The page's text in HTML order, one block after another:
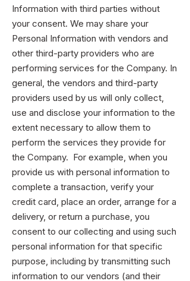
Information with third parties without
your consent. We may share your
Personal Information with vendors and
other third-party providers who are
performing services for the Company. In
general, the vendors and third-party
providers used by us will only collect,
use and disclose your information to the
extent necessary to allow them to
perform the services they provide for
the Company. For example, when you
provide us with personal information to
complete a transaction, verify your
credit card, place an order, arrange for a
delivery, or return a purchase, you
consent to our collecting and using such
personal information for that specific
purpose, including by transmitting such
information to our vendors (and their